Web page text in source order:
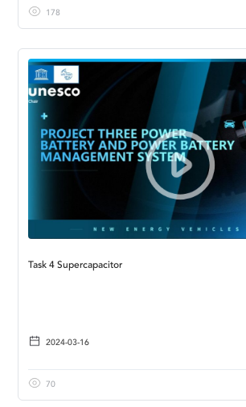
178
Task 4 Supercapacitor
2024-03-16
70